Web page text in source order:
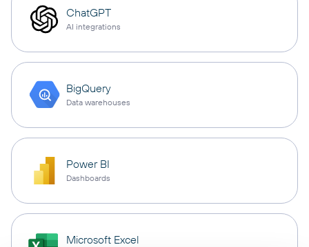
ChatGPT
AI integrations
BigQuery
Data warehouses
Power BI
Dashboards
Microsoft Excel